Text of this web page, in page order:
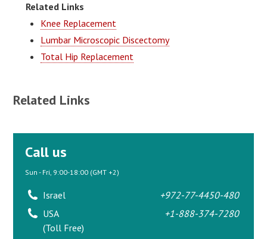
Related Links
Knee Replacement
Lumbar Microscopic Discectomy
Total Hip Replacement
Related Links
Call us
Sun - Fri, 9:00-18:00 (GMT +2)
Israel
+972-77-4450-480
USA
(Toll Free)
+1-888-374-7280